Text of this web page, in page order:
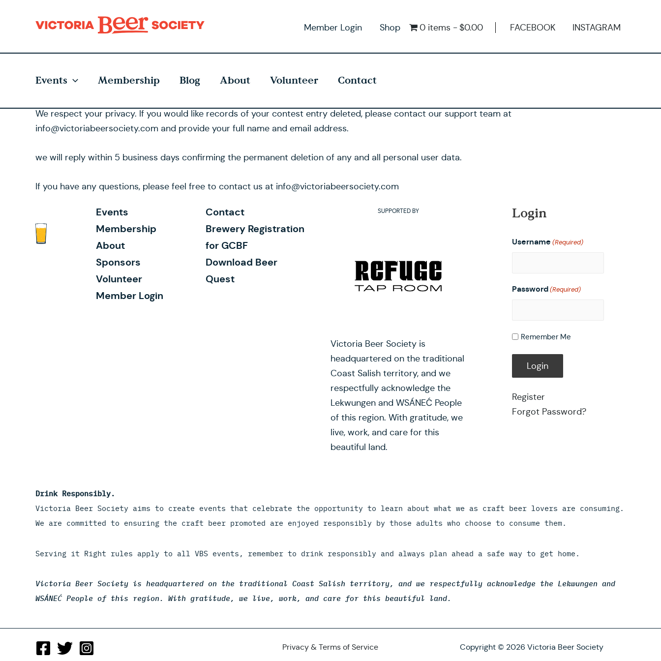
Member Login Shop 0 items $0.00 FACEBOOK INSTAGRAM
Events Membership Blog About Volunteer Contact
We respect your privacy. If you would like records of your contest entry deleted, please contact our support team at
info@victoriabeersociety.com and provide your full name and email address.
we will reply within 5 business days confirming the permanent deletion of any and all personal user data.
If you have any questions, please feel free to contact us at info@victoriabeersociety.com
Events
Membership
About
Sponsors
Volunteer
Member Login
Contact
Brewery Registration
for GCBF
Download Beer
Quest
SUPPORTED BY
Victoria Beer Society is
headquartered on the traditional
Coast Salish territory, and we
respectfully acknowledge the
Lekwungen and WSÁNEĆ People
of this region. With gratitude, we
live, work, and care for this
beautiful land.
Login
Username (Required)
Password(Required)
Remember Me
Register
Forgot Password?
Drink Responsibly.
Victoria Beer Society aims to create events that celebrate the opportunity to learn about what we as craft beer lovers are consuming.
We are committed to ensuring the craft beer promoted are enjoyed responsibly by those adults who choose to consume them.
Serving it Right rules apply to all VBS events, remember to drink responsibly and always plan ahead a safe way to get home.
Victoria Beer Society is headquartered on the traditional Coast Salish territory, and we respectfully acknowledge the Lekwungen and
WSÁNEĆ People of this region. With gratitude, we live, work, and care for this beautiful land.
Privacy & Terms of Service Copyright © 2026 Victoria Beer Society